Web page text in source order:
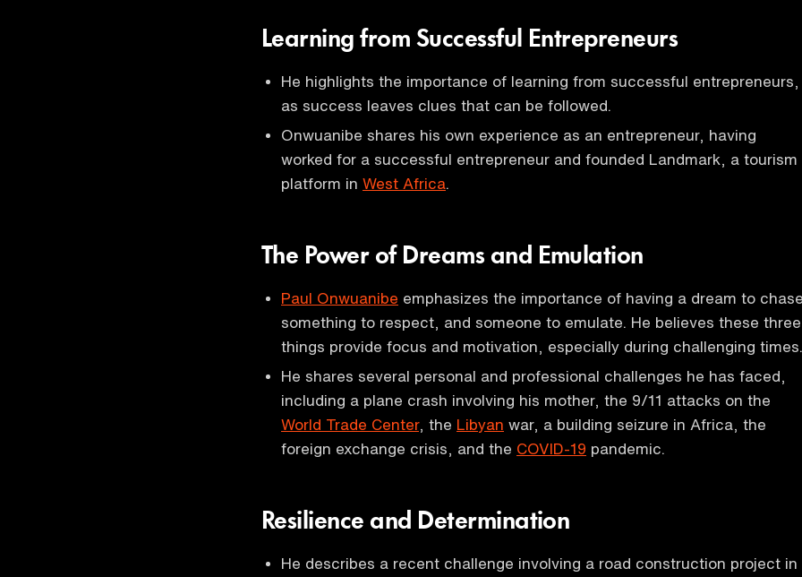
Learning from Successful Entrepreneurs
He highlights the importance of learning from successful entrepreneurs,
as success leaves clues that can be followed.
Onwuanibe shares his own experience as an entrepreneur, having
worked for a successful entrepreneur and founded Landmark, a tourism
platform in West Africa
The Power of Dreams and Emulation
Paul Onwuanibe emphasizes the importance of having a dream to
something to respect, and someone to emulate. He believes these three
things provide focus and motivation, especially during challenging times.
He shares several personal and professional challenges he has faced,
including a plane crash involving his mother, the 9/11 attacks on the
World Trade Center, the Libyan war, a building seizure in Africa, the
foreign exchange crisis, and the COVID-19 pandemic.
Resilience and Determination
He describes a recent challenge involving a road construction project in